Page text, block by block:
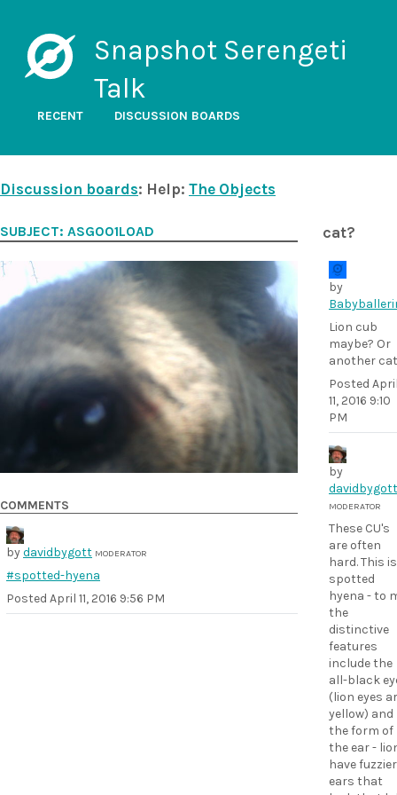
Snapshot Serengeti
Talk
RECENT DISCUSSION BOARDS
Discussion boards: Help: The Objects
cat?
by
Lion cub
maybe? Or
another
Posted
11, 2016 9:10
PM
by
davidbygott
MODERATOR
These CU's
are often
hard. This
spotted
hyena - to
the
distinctive
features
include the
all-black
(lion eyes
yellow) and
the form of
the ear -
have fuzzier
ears that
SUBJECT: ASG001LOAD
COMMENTS
bydavidbygott MODERATOR
#spotted-hyena
Posted April 11, 2016 9:56 PM